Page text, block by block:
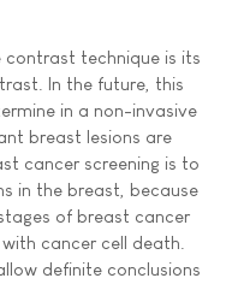
technique is its
In the future, this
in a non-invasive
breast lesions are
cancer screening is to
in the breast, because
of breast cancer
cancer cell death.
definite conclusions